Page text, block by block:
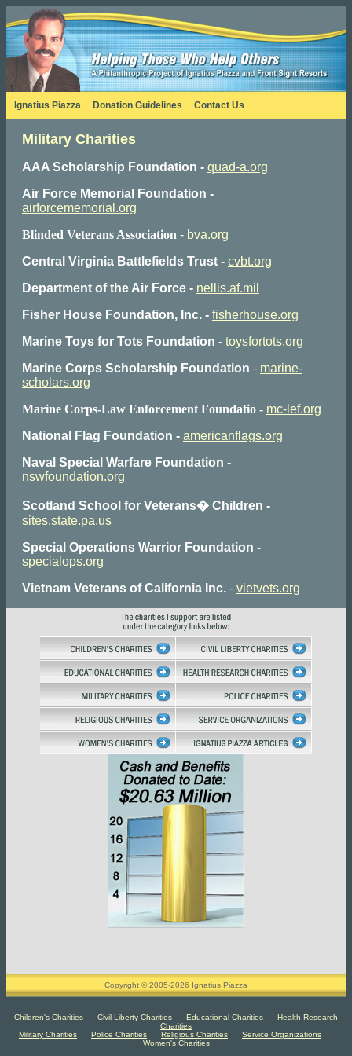
Ignatius Piazza Donation Guidelines Contact Us
Military Charities
AAA Scholarship Foundation - quad-a.org
Air Force Memorial Foundation -
airforcememorial.org
Blinded Veterans Association - bva.org
Central Virginia Battlefields Trust - cvbt.org
Department of the Air Force - nellis.af.mil
Fisher House Foundation, Inc. - fisherhouse.org
Marine Toys for Tots Foundation - toysfortots.org
Marine Corps Scholarship Foundation - marine-
scholars.org
Marine Corps-Law Enforcement Foundatio - mc-lef.org
National Flag Foundation - americanflags.org
Naval Special Warfare Foundation -
nswfoundation.org
Scotland School for Veterans� Children -
sites.state.pa.us
Special Operations Warrior Foundation -
specialops.org
Vietnam Veterans of California Inc. - vietvets.org
Copyright © 2005-2026 Ignatius Piazza
Children's Charities Civil Liberty Charities Educational Charities
Health Research
Charities
Military Charities
Police Charities Religious Charities
Service Organizations
Women's Charities